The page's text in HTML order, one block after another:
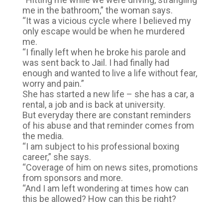
me in the bathroom,” the woman says.
“It was a vicious cycle where I believed my
only escape would be when he murdered
me.
“I finally left when he broke his parole and
was sent back to Jail. I had finally had
enough and wanted to live a life without fear,
worry and pain.”
She has started a new life – she has a car, a
rental, a job and is back at university.
But everyday there are constant reminders
of his abuse and that reminder comes from
the media.
“I am subject to his professional boxing
career,” she says.
“Coverage of him on news sites, promotions
from sponsors and more.
“And I am left wondering at times how can
this be allowed? How can this be right?